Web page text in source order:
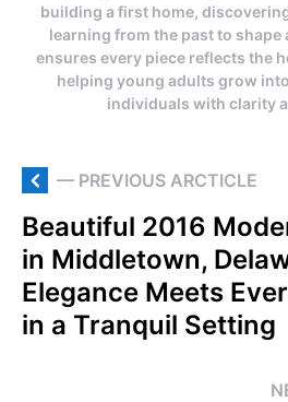
building a first home,
learning from the past to shape
ensures every piece reflects the
helping young adults grow
individuals with clarity
— PREVIOUS ARCTICLE
Beautiful 2016
in Middletown,
Elegance Meets
in a Tranquil Setting